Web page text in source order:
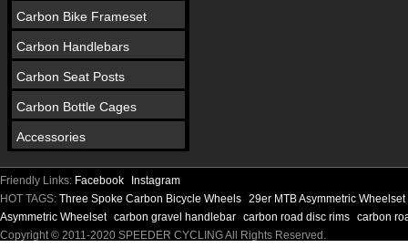
Carbon Bike Frameset
Carbon Handlebars
Carbon Seat Posts
Carbon Bottle Cages
Accessories
Friendly Links: Facebook
Instagram
HOT TAGS: Three Spoke Carbon Bicycle Wheels 29er MTB Asymmetric Wheelset
Asymmetric Wheelset carbon gravel handlebar carbon road disc rims carbon
Copyright © 2011-2020 SPEEDER CYCLING All Rights Reserved.